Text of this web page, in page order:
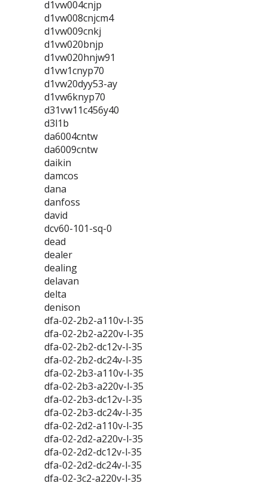
d1vw004cnjp
d1vw008cnjcm4
d1vw009cnkj
d1vw020bnjp
d1vw020hnjw91
d1vw1cnyp70
d1vw20dyy53-ay
d1vw6knyp70
d31vw11c456y40
d3l1b
da6004cntw
da6009cntw
daikin
damcos
dana
danfoss
david
dcv60-101-sq-0
dead
dealer
dealing
delavan
delta
denison
dfa-02-2b2-a110v-l-35
dfa-02-2b2-a220v-l-35
dfa-02-2b2-dc12v-l-35
dfa-02-2b2-dc24v-l-35
dfa-02-2b3-a110v-l-35
dfa-02-2b3-a220v-l-35
dfa-02-2b3-dc12v-l-35
dfa-02-2b3-dc24v-l-35
dfa-02-2d2-a110v-l-35
dfa-02-2d2-a220v-l-35
dfa-02-2d2-dc12v-l-35
dfa-02-2d2-dc24v-l-35
dfa-02-3c2-a220v-l-35